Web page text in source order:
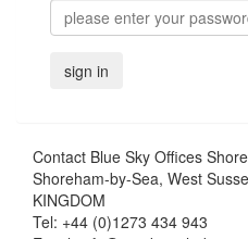
Contact Blue Sky Offices
Shoreham-by-Sea, West
KINGDOM
Tel: +44 (0)1273 434 943